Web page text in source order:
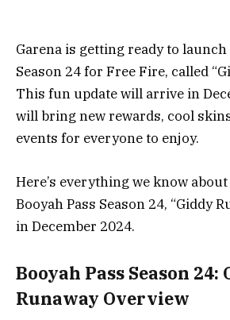
Garena is getting ready to launch
Season 24 for Free Fire, called
This fun update will arrive in
will bring new rewards, cool
events for everyone to enjoy.
Here’s everything we know
Booyah Pass Season 24, “Giddy
in December 2024.
Booyah Pass Season 24:
Runaway Overview